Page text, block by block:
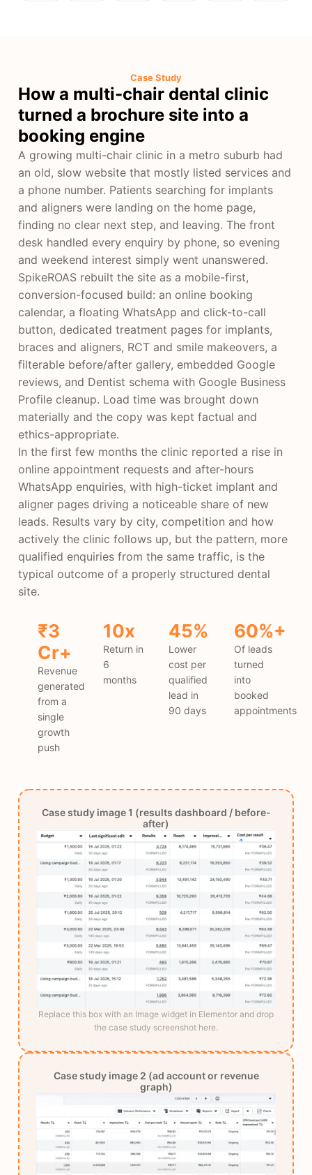
Case Study
How a multi-chair dental clinic
turned a brochure site into a
booking engine
A growing multi-chair clinic in a metro suburb had
an old, slow website that mostly listed services and
a phone number. Patients searching for implants
and aligners were landing on the home page,
finding no clear next step, and leaving. The front
desk handled every enquiry by phone, so evening
and weekend interest simply went unanswered.
SpikeROAS rebuilt the site as a mobile-first,
conversion-focused build: an online booking
calendar, a floating WhatsApp and click-to-call
button, dedicated treatment pages for implants,
braces and aligners, RCT and smile makeovers, a
filterable before/after gallery, embedded Google
reviews, and Dentist schema with Google Business
Profile cleanup. Load time was brought down
materially and the copy was kept factual and
ethics-appropriate.
In the first few months the clinic reported a rise in
online appointment requests and after-hours
WhatsApp enquiries, with high-ticket implant and
aligner pages driving a noticeable share of new
leads. Results vary by city, competition and how
actively the clinic follows up, but the pattern, more
qualified enquiries from the same traffic, is the
typical outcome of a properly structured dental
site.
₹3
Cr+
Revenue
generated
from a
single
growth
push
10x
Return in
6
months
45%
Lower
cost per
qualified
lead in
90 days
60%+
Of leads
turned
into
booked
appointments
Case study image 1 (results dashboard / before-
after)
Replace this box with an Image widget in Elementor and drop
the case study screenshot here.
Case study image 2 (ad account or revenue
graph)